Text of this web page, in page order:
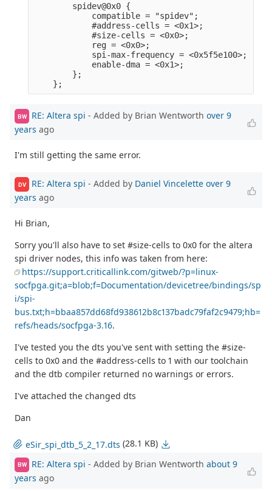
spi-max-
BW RE: Altera spi - Added by Brian Wentworth over 9
years ago
I'm still getting the same error.
DV RE: Altera spi - Added by Daniel Vincelette over 9
years ago
Hi Brian,
Sorry you'll also have to set #size-cells to 0x0 for the altera
spi driver nodes, this info was taken from here:
https://support.criticallink.com/gitweb/?p=linux-
socfpga.git;a=blob;f=Documentation/devicetree/bindings/sp
i/spi-
bus.txt;h=bbaa857dd68fd938612b8c137badc79faf2c9479;hb=
refs/heads/socfpga-3.16.
I've tested you the dts you've sent with setting the #size-
cells to 0x0 and the #address-cells to 1 with our toolchain
and the dtb compiler returned no warnings or errors.
I've attached the changed dts
Dan
eSir_spi_dtb_5_2_17.dts (28.1 KB)
BW RE: Altera spi - Added by Brian Wentworth about 9
years ago